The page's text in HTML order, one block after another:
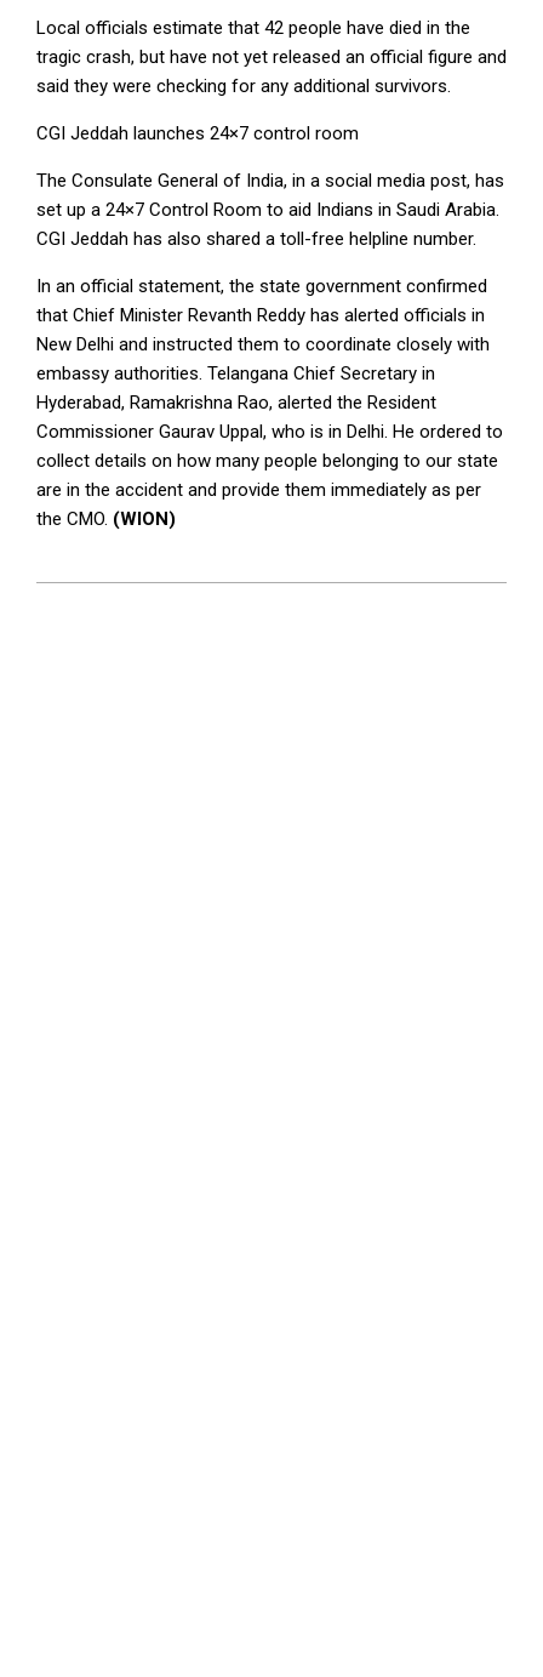
Local officials estimate that 42 people have died in the
tragic crash, but have not yet released an official figure and
said they were checking for any additional survivors.
CGI Jeddah launches 24×7 control room
The Consulate General of India, in a social media post, has
set up a 24×7 Control Room to aid Indians in Saudi Arabia.
CGI Jeddah has also shared a toll-free helpline number.
In an official statement, the state government confirmed
that Chief Minister Revanth Reddy has alerted officials in
New Delhi and instructed them to coordinate closely with
embassy authorities. Telangana Chief Secretary in
Hyderabad, Ramakrishna Rao, alerted the Resident
Commissioner Gaurav Uppal, who is in Delhi. He ordered to
collect details on how many people belonging to our state
are in the accident and provide them immediately as per
the CMO. (WION)